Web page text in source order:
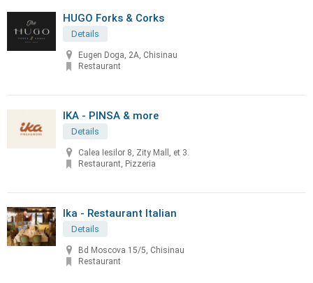
HUGO Forks & Corks
Details
Eugen Doga, 2A, Chisinau
Restaurant
IKA - PINSA & more
Details
Calea Iesilor 8, Zity Mall, et 3.
Restaurant, Pizzeria
Ika - Restaurant Italian
Details
Bd Moscova 15/5, Chisinau
Restaurant